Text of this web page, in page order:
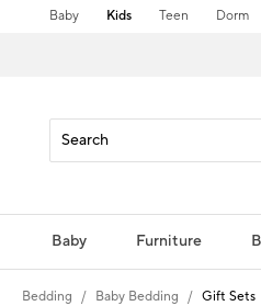
Baby Kids Teen Dorm
Baby Furniture
Bedding Baby Bedding Gift Sets